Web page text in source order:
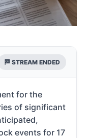
🏁 STREAM ENDED
for the
of significant
events for 17